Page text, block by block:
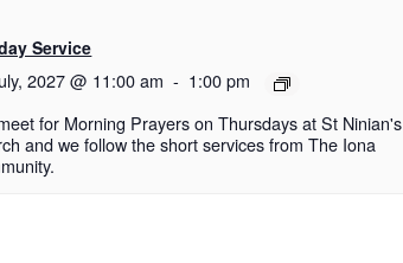
Service
2027 @ 11:00 am - 1:00 pm
for Morning Prayers on Thursdays at St Ninian's
and we follow the short services from The Iona